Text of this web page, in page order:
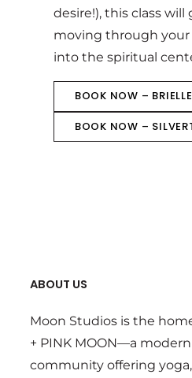
desire!), this class will
moving through
into the spiritual
BOOK NOW – BRIELLE
BOOK NOW –
ABOUT US
Moon Studios is the
+ PINK MOON—a
community offering